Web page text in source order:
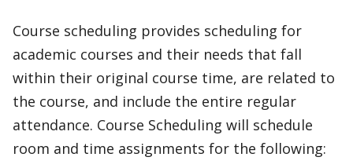
Course scheduling provides scheduling for
academic courses and their needs that fall
within their original course time, are related to
the course, and include the entire regular
attendance. Course Scheduling will schedule
room and time assignments for the following: